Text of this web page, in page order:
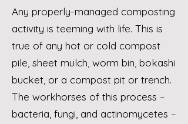
Any properly-managed composting
activity is teeming with life. This is
true of any hot or cold compost
pile, sheet mulch, worm bin, bokashi
bucket, or a compost pit or trench.
The workhorses of this process –
bacteria, fungi, and actinomycetes –